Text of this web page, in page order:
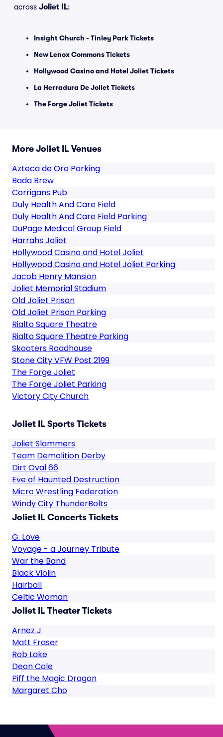
across Joliet IL:
Insight Church - Tinley Park Tickets
New Lenox Commons Tickets
Hollywood Casino and Hotel Joliet Tickets
La Herradura De Joliet Tickets
The Forge Joliet Tickets
More Joliet IL Venues
Azteca de Oro Parking
Bada Brew
Corrigans Pub
Duly Health And Care Field
Duly Health And Care Field Parking
DuPage Medical Group Field
Harrahs Joliet
Hollywood Casino and Hotel Joliet
Hollywood Casino and Hotel Joliet Parking
Jacob Henry Mansion
Joliet Memorial Stadium
Old Joliet Prison
Old Joliet Prison Parking
Rialto Square Theatre
Rialto Square Theatre Parking
Skooters Roadhouse
Stone City VFW Post 2199
The Forge Joliet
The Forge Joliet Parking
Victory City Church
Joliet IL Sports Tickets
Joliet Slammers
Team Demolition Derby
Dirt Oval 66
Eve of Haunted Destruction
Micro Wrestling Federation
Windy City ThunderBolts
Joliet IL Concerts Tickets
G. Love
Voyage - a Journey Tribute
War the Band
Black Violin
Hairball
Celtic Woman
Joliet IL Theater Tickets
Arnez J
Matt Fraser
Rob Lake
Deon Cole
Piff the Magic Dragon
Margaret Cho